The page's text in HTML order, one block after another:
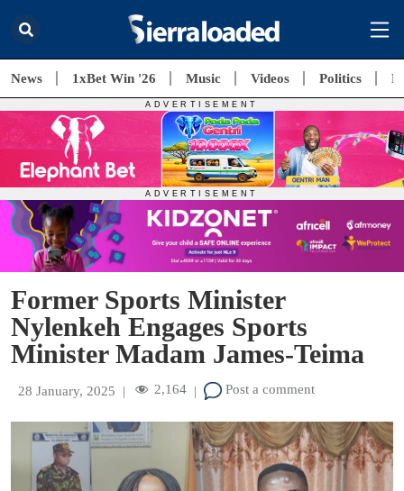
News 1xBet Win '26 Music Videos Politics
Former Sports Minister
Nylenkeh Engages Sports
Minister Madam James-Teima
28 January, 2025 | 2,164 | Post a comment